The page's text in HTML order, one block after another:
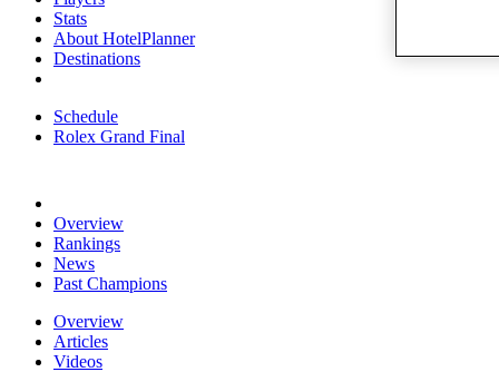
Stats
About HotelPlanner
Destinations
Schedule
Rolex Grand Final
Overview
Rankings
News
Past Champions
Overview
Articles
Videos